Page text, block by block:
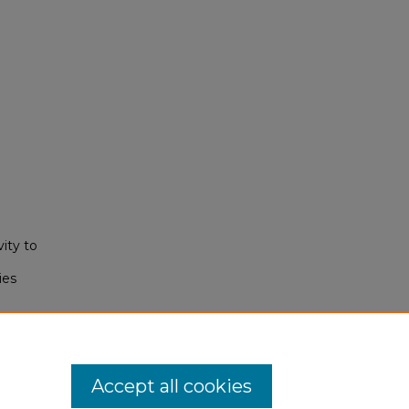
to
Accept all cookies